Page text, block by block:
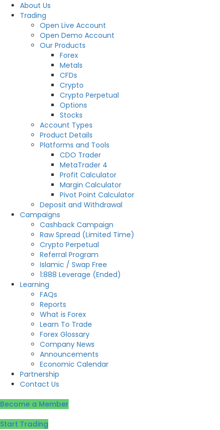
About Us
Trading
Open Live Account
Open Demo Account
Our Products
Forex
Metals
CFDs
Crypto
Crypto Perpetual
Options
Stocks
Account Types
Product Details
Platforms and Tools
CDO Trader
MetaTrader 4
Profit Calculator
Margin Calculator
Pivot Point Calculator
Deposit and Withdrawal
Campaigns
Cashback Campaign
Raw Spread (Limited Time)
Crypto Perpetual
Referral Program
Islamic / Swap Free
1:888 Leverage (Ended)
Learning
FAQs
Reports
What is Forex
Learn To Trade
Forex Glossary
Company News
Announcements
Economic Calendar
Partnership
Contact Us
Become a Member
Start Trading